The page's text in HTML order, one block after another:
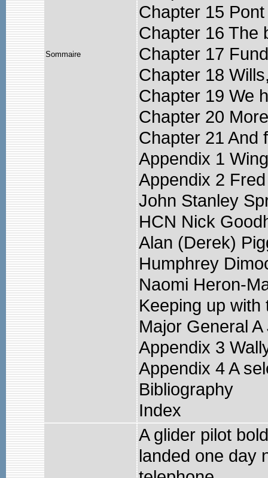
Sommaire
Chapter 15
Chapter 16 The
Chapter 17
Chapter 18
Chapter 19 We
Chapter 20
Chapter 21 And
Appendix 1
Appendix 2
John Stanley
HCN Nick
Alan (Derek)
Humphrey
Naomi Heron-
Keeping up
Major General
Appendix 3
Appendix 4 A
Bibliography
Index
A glider pilot
landed one day